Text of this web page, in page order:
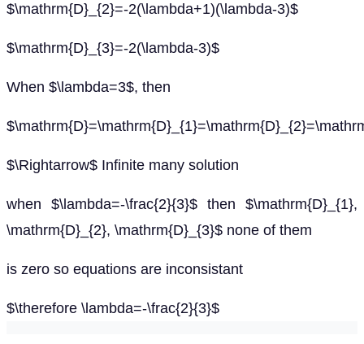
$\mathrm{D}_{2}=-2(\lambda+1)(\lambda-3)$
$\mathrm{D}_{3}=-2(\lambda-3)$
When $\lambda=3$, then
$\Rightarrow$ Infinite many solution
when $\lambda=-\frac{2}{3}$ then $\mathrm{D}_{1},
\mathrm{D}_{2}, \mathrm{D}_{3}$ none of them
is zero so equations are inconsistant
$\therefore \lambda=-\frac{2}{3}$